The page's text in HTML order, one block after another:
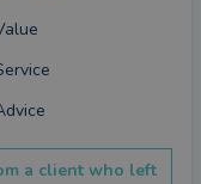
a client who left